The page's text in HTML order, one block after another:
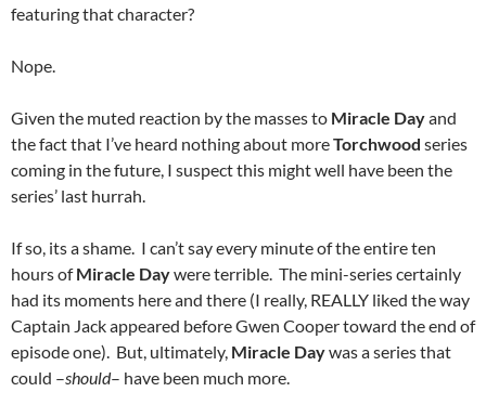
featuring that character?
Nope.
Given the muted reaction by the masses to Miracle Dayand
the fact that I’ve heard nothing about moreTorchwood series
coming in the future, I suspect this might well have been the
series’ last hurrah.
If so, its a shame. I can’t say every minute of the entire ten
hours ofMiracle Daywere terrible. The mini-series certainly
had its moments here and there (I really, REALLY liked the way
Captain Jack appeared before Gwen Cooper toward the end of
episode one). But, ultimately, Miracle Daywas a series that
could –should– have been much more.